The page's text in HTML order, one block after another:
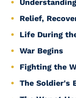
Relief,
Life During
War Begins
Fighting the
The Soldier's